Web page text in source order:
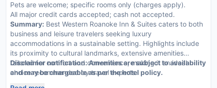
Pets are welcome; specific rooms only (charges apply).
All major credit cards accepted; cash not accepted.
Summary: Best Western Roanoke Inn & Suites caters to both
business and leisure travelers seeking luxury
accommodations in a sustainable setting. Highlights include
its proximity to cultural landmarks, extensive amenities
tailored for comfort and convenience, making it an ideal
choice recommended by travel experts.
Disclaimer notification: Amenities are subject to availability
and may be chargeable as per the hotel policy.